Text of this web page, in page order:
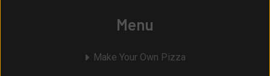
Menu
Make Your Own Pizza